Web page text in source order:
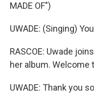
MADE OF")
UWADE: (Singing)
RASCOE: Uwade
her album. Welcome
UWADE: Thank you